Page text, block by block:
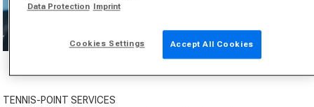
TENNIS-POINT SERVICES
Data Protection Imprint
Cookies Settings Accept All Cookies